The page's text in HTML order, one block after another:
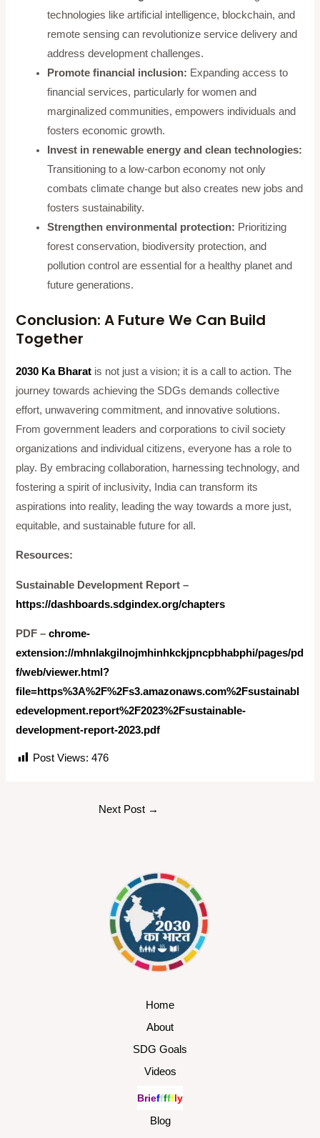
technologies like artificial intelligence, blockchain, and
remote sensing can revolutionize service delivery and
address development challenges.
Promote financial inclusion: Expanding access to
financial services, particularly for women and
marginalized communities, empowers individuals and
fosters economic growth.
Invest in renewable energy and clean technologies:
Transitioning to a low-carbon economy not only
combats climate change but also creates new jobs and
fosters sustainability.
Strengthen environmental protection: Prioritizing
forest conservation, biodiversity protection, and
pollution control are essential for a healthy planet and
future generations.
Conclusion: A Future We Can Build
Together
2030 Ka Bharat is not just a vision; it is a call to action. The
journey towards achieving the SDGs demands collective
effort, unwavering commitment, and innovative solutions.
From government leaders and corporations to civil society
organizations and individual citizens, everyone has a role to
play. By embracing collaboration, harnessing technology, and
fostering a spirit of inclusivity, India can transform its
aspirations into reality, leading the way towards a more just,
equitable, and sustainable future for all.
Resources:
Sustainable Development Report –
https://dashboards.sdgindex.org/chapters
PDF – chrome-
extension://mhnlakgilnojmhinhkckjpncpbhabphi/pages/pd
f/web/viewer.html?
file=https%3A%2F%2Fs3.amazonaws.com%2Fsustainabl
edevelopment.report%2F2023%2Fsustainable-
development-report-2023.pdf
Post Views: 476
Next Post →
Home
About
SDG Goals
Videos
Briefffffly
Blog